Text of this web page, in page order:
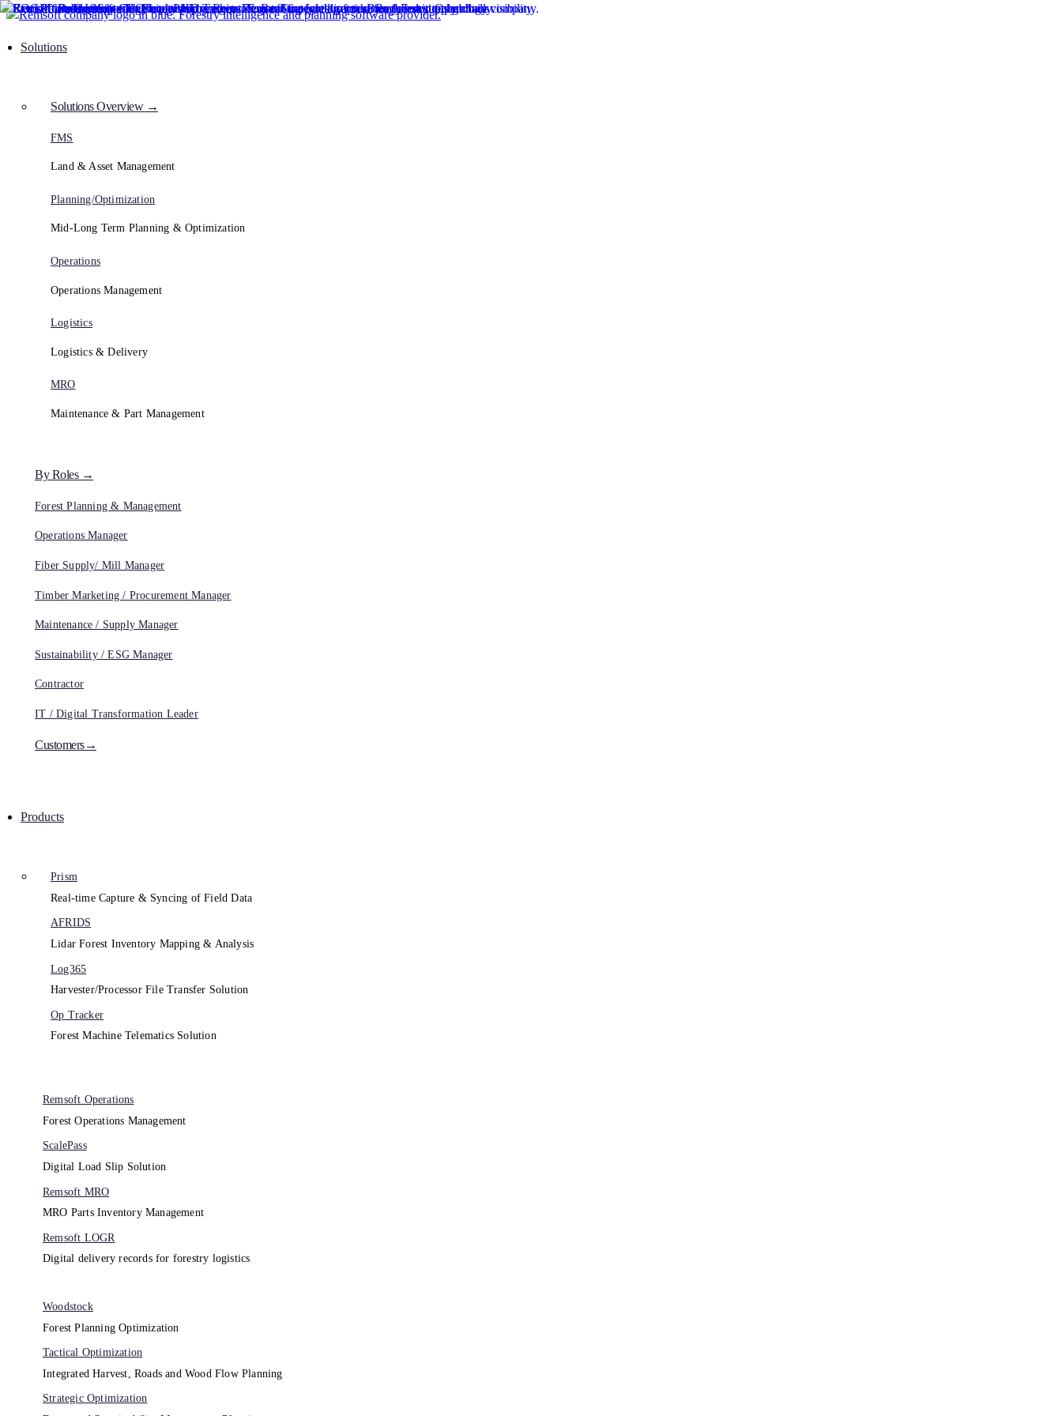
Solutions
Solutions Overview →
FMS
Land & Asset Management
Planning/Optimization
Mid-Long Term Planning & Optimization
Operations
Operations Management
Logistics
Logistics & Delivery
MRO
Maintenance & Part Management
By Roles →
Forest Planning & Management
Operations Manager
Fiber Supply/ Mill Manager
Timber Marketing / Procurement Manager
Maintenance / Supply Manager
Sustainability / ESG Manager
Contractor
IT / Digital Transformation Leader
Customers→
Products
Prism
Real-time Capture & Syncing of Field Data
AFRIDS
Lidar Forest Inventory Mapping & Analysis
Log365
Harvester/Processor File Transfer Solution
Op Tracker
Forest Machine Telematics Solution
Remsoft Operations
Forest Operations Management​
ScalePass
Digital Load Slip Solution
Remsoft MRO
MRO Parts Inventory Management
Remsoft LOGR
Digital delivery records for forestry logistics
Woodstock
Forest Planning Optimization​
Tactical Optimization
Integrated Harvest, Roads and Wood Flow Planning
Strategic Optimization